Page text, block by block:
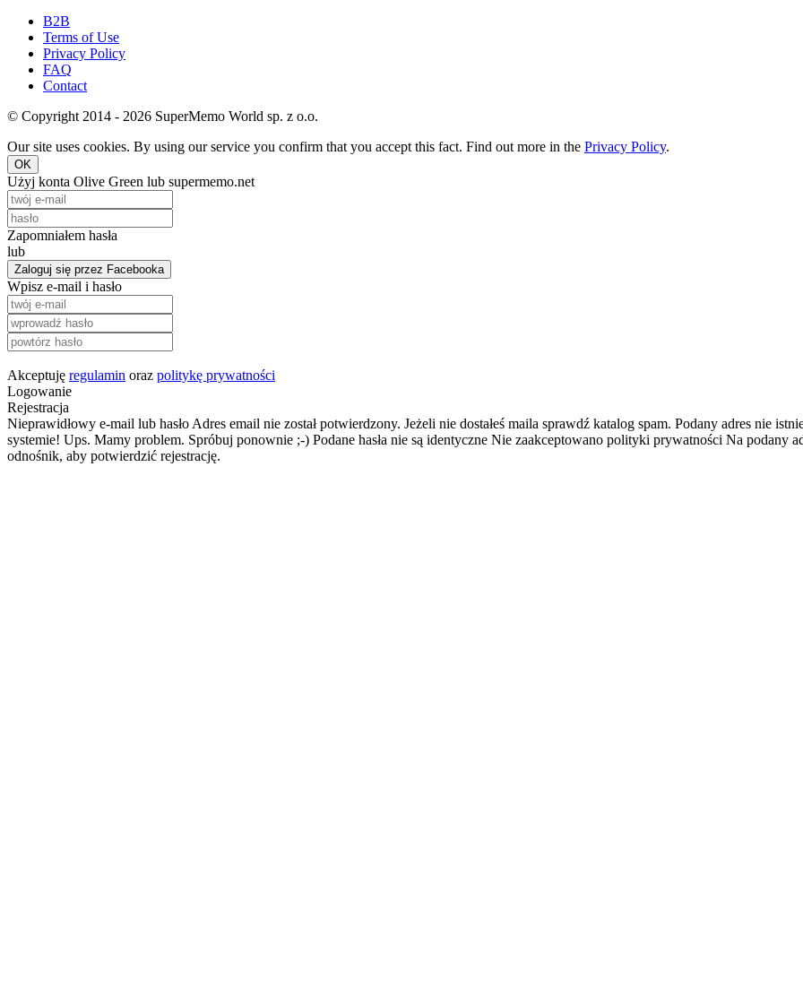
B2B
Terms of Use
Privacy Policy
FAQ
Contact
© Copyright 2014 - 2026 SuperMemo World sp. z o.o.
Our site uses cookies. By using our service you confirm that you accept this fact. Find out more in the Privacy Policy.
OK
Użyj konta Olive Green lub supermemo.net
Zapomniałem hasła
lub
Zaloguj się przez Facebooka
Wpisz e-mail i hasło
Akceptuję regulamin oraz politykę prywatności
Logowanie
Rejestracja
Nieprawidłowy e-mail lub hasło Adres email nie został potwierdzony. Jeżeli nie dostałeś maila sprawdź katalog spam. Podany adres nie
systemie! Ups. Mamy problem. Spróbuj ponownie ;-) Podane hasła nie są identyczne Nie zaakceptowano polityki prywatności Na podany
odnośnik, aby potwierdzić rejestrację.